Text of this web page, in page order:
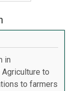
in
to
to farmers